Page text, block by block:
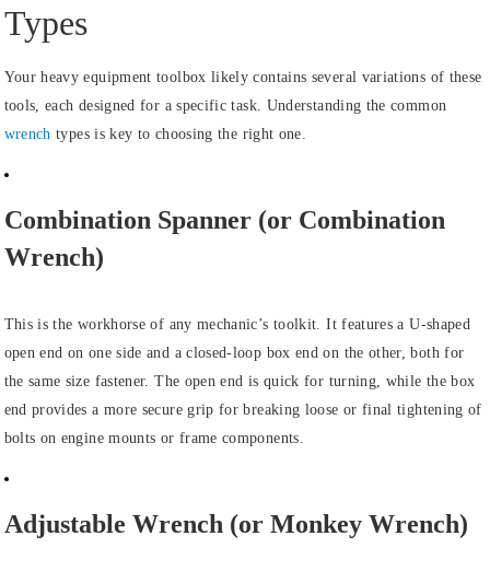
Types
Your heavy equipment toolbox likely contains several variations of these
tools, each designed for a specific task. Understanding the common
wrench types is key to choosing the right one.
Combination Spanner (or Combination
Wrench)
This is the workhorse of any mechanic’s toolkit. It features a U-shaped
open end on one side and a closed-loop box end on the other, both for
the same size fastener. The open end is quick for turning, while the box
end provides a more secure grip for breaking loose or final tightening of
bolts on engine mounts or frame components.
Adjustable Wrench (or Monkey Wrench)